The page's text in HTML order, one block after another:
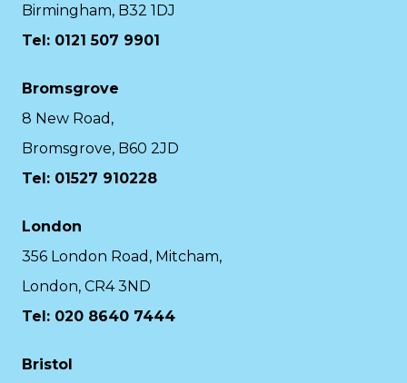
Birmingham, B32 1DJ
Tel: 0121 507 9901
Bromsgrove
8 New Road,
Bromsgrove, B60 2JD
Tel: 01527 910228
London
356 London Road, Mitcham,
London, CR4 3ND
Tel: 020 8640 7444
Bristol